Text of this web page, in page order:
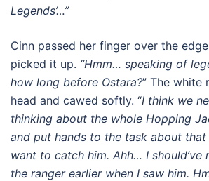
Legends’…”
Cinn passed her finger over the
picked it up. “Hmm… speaking of
how long before Ostara?” The white
head and cawed softly. “I think we
thinking about the whole Hopping
and put hands to the task about
want to catch him. Ahh… I should’ve
the ranger earlier when I saw him.